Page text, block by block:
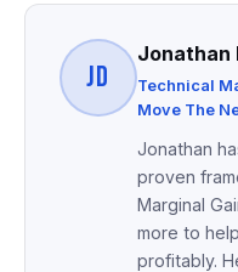
JD
Jonathan
Technical
Move The
Jonathan
proven
Marginal
more to
profitably.